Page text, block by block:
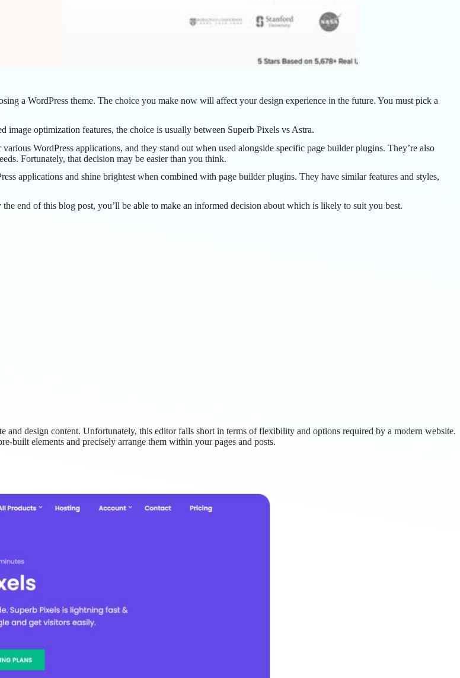
a WordPress theme. The choice you make now will affect your design experience in the future. You must pick a
optimization features, the choice is usually between Superb Pixels vs Astra.
WordPress applications, and they stand out when used alongside specific page builder plugins. They’re also
Fortunately, that decision may be easier than you think.
applications and shine brightest when combined with page builder plugins. They have similar features and styles,
end of this blog post, you’ll be able to make an informed decision about which is likely to suit you best.
and design content. Unfortunately, this editor falls short in terms of flexibility and options required by a modern website.
built elements and precisely arrange them within your pages and posts.